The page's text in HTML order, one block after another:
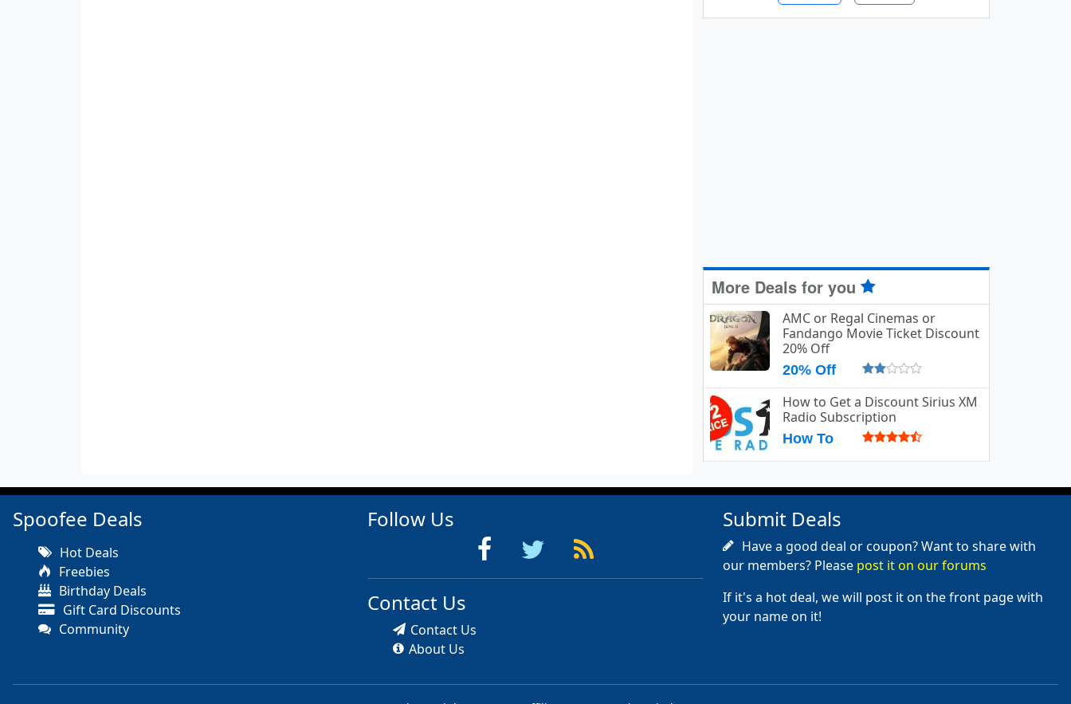
More Deals for you
AMC or Regal Cinemas or
Fandango Movie Ticket Discount
20% Off
20% Off
How to Get a Discount Sirius XM
Radio Subscription
How To
Spoofee Deals
Hot Deals
Freebies
Birthday Deals
Gift Card Discounts
Community
Follow Us
Contact Us
Contact Us
About Us
Submit Deals
Have a good deal or coupon? Want to share with
our members? Please post it on our forums
If it's a hot deal, we will post it on the front page with
your name on it!